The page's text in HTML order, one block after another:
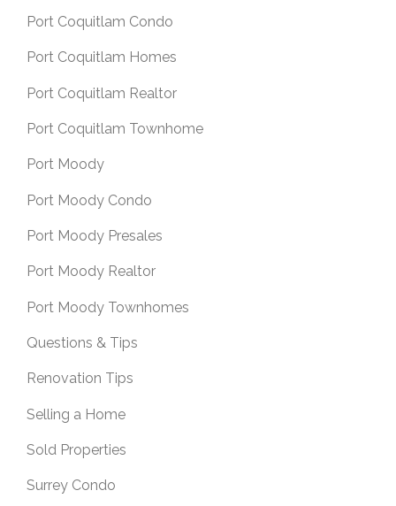
Port Coquitlam Condo
Port Coquitlam Homes
Port Coquitlam Realtor
Port Coquitlam Townhome
Port Moody
Port Moody Condo
Port Moody Presales
Port Moody Realtor
Port Moody Townhomes
Questions & Tips
Renovation Tips
Selling a Home
Sold Properties
Surrey Condo